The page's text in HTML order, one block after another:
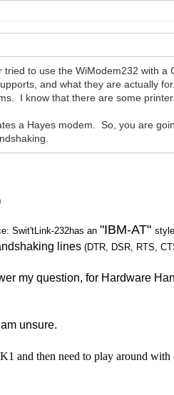
tried to use the WiModem232 with
and what they are actually
I know that there are some
a Hayes modem. So, you are
Swit'tLink-232has an"IBM-AT"
lines(DTR, DSR, RTS,
my question, for Hardware
unsure.
and then need to play around